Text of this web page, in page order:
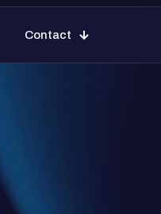
Contact